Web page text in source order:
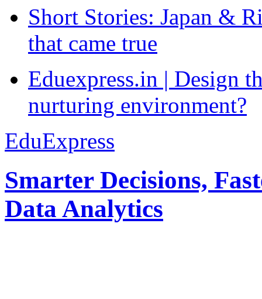
Short Stories: Japan &
that came true
Eduexpress.in | Design
nurturing environment?
EduExpress
Smarter Decisions,
Data Analytics